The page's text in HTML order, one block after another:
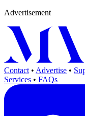
Advertisement
Contact • Advertise •
Services • FAQs